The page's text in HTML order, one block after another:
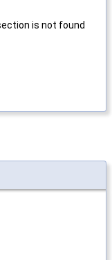
is not found